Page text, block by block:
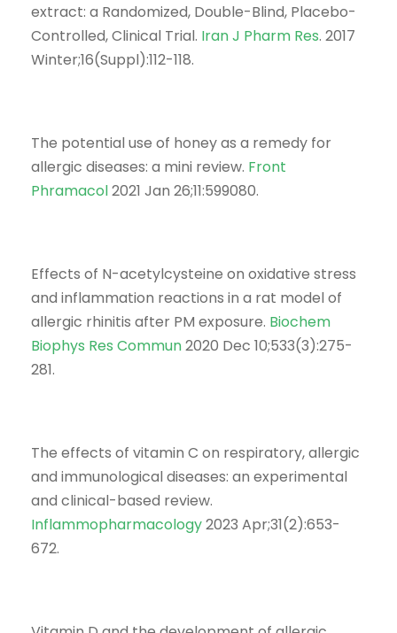
extract: a Randomized, Double-Blind, Placebo-
Controlled, Clinical Trial. Iran J Pharm Res. 2017
Winter;16(Suppl):112-118.
The potential use of honey as a remedy for
allergic diseases: a mini review. Front
Phramacol2021 Jan 26;11:599080.
Effects of N-acetylcysteine on oxidative stress
and inflammation reactions in a rat model of
allergic rhinitis after PM exposure. Biochem
Biophys Res Commun2020 Dec 10;533(3):275-
281.
The effects of vitamin C on respiratory, allergic
and immunological diseases: an experimental
and clinical-based review.
Inflammopharmacology2023 Apr;31(2):653-
672.